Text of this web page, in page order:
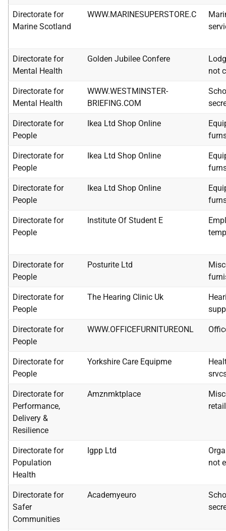
Directorate for
Marine Scotland
WWW.MARINESUPERSTORE.C
Directorate for
Mental Health
Golden Jubilee Confere
not
Directorate for
Mental Health
WWW.WESTMINSTER-
BRIEFING.COM
Directorate for
People
Ikea Ltd Shop Online
Directorate for
People
Ikea Ltd Shop Online
Directorate for
People
Ikea Ltd Shop Online
Directorate for
People
Institute Of Student E
Directorate for
People
Posturite Ltd
Directorate for
People
The Hearing Clinic Uk
Directorate for
People
WWW.OFFICEFURNITUREONL
Directorate for
People
Yorkshire Care Equipme
Directorate for
Performance,
Delivery &
Resilience
Amznmktplace
Directorate for
Population
Health
Igpp Ltd
not
Directorate for
Safer
Communities
Academyeuro